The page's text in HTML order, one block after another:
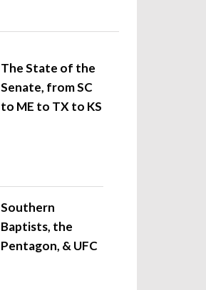
The State of the
Senate, from SC
to ME to TX to KS
Southern
Baptists, the
Pentagon, & UFC